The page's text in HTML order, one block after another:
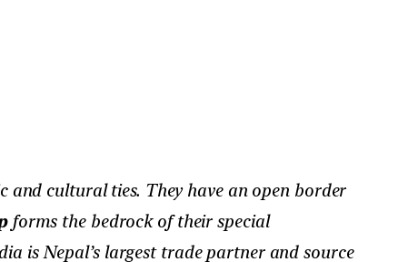
cultural ties. They have an open border
forms the bedrock of their special
is Nepal’s largest trade partner and source